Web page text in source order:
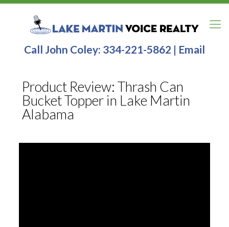
Call John Coley: 334-221-5862 | Email
Product Review: Thrash Can
Bucket Topper in Lake Martin
Alabama